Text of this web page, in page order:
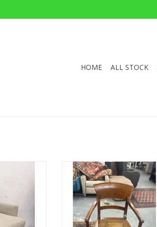
HOME ALL STOCK
1920s Italian ‘Biedermeier Style’
Captains Chair With Cane Seat
35.5"Hx22.25"Wx19.5"D
ADD TO CART